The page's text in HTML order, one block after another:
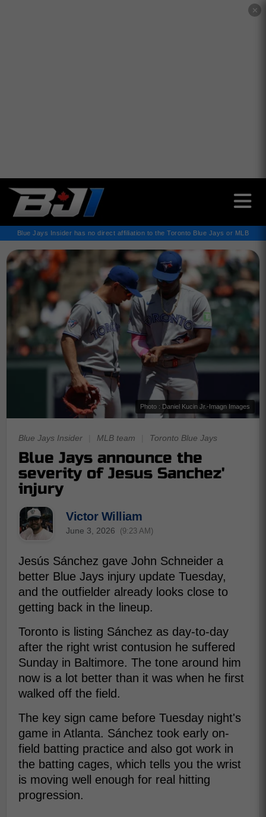
✕
Blue Jays Insider has no direct affiliation to the Toronto Blue Jays or MLB
Photo : Daniel Kucin Jr.-Imagn Images
Blue Jays Insider MLB team Toronto Blue Jays
Blue Jays announce the
severity of Jesus Sanchez'
injury
Victor William
June 3, 2026 (9:23 AM)
Jesús Sánchez gave John Schneider a
better Blue Jays injury update Tuesday,
and the outfielder already looks close to
getting back in the lineup.
Toronto is listing Sánchez as day-to-day
after the right wrist contusion he suffered
Sunday in Baltimore. The tone around him
now is a lot better than it was when he first
walked off the field.
The key sign came before Tuesday night's
game in Atlanta. Sánchez took early on-
field batting practice and also got work in
the batting cages, which tells you the wrist
is moving well enough for real hitting
progression.